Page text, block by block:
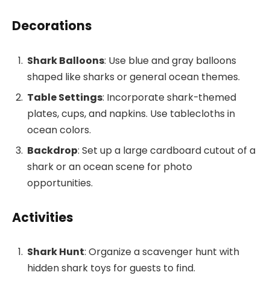
Decorations
Shark Balloons: Use blue and gray balloons
shaped like sharks or general ocean themes.
Table Settings: Incorporate shark-themed
plates, cups, and napkins. Use tablecloths in
ocean colors.
Backdrop: Set up a large cardboard cutout of a
shark or an ocean scene for photo
opportunities.
Activities
Shark Hunt: Organize a scavenger hunt with
hidden shark toys for guests to find.